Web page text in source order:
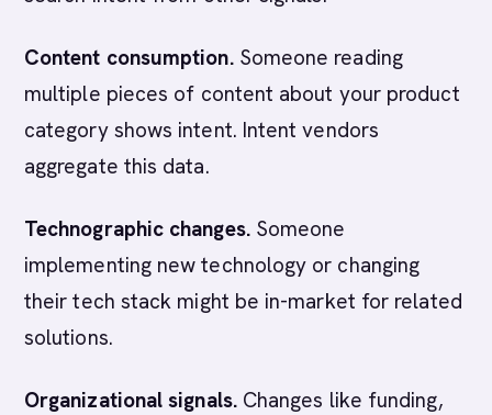
Content consumption.Someone reading
multiple pieces of content about your product
category shows intent. Intent vendors
aggregate this data.
Technographic changes.Someone
implementing new technology or changing
their tech stack might be in-market for related
solutions.
Organizational signals.Changes like funding,